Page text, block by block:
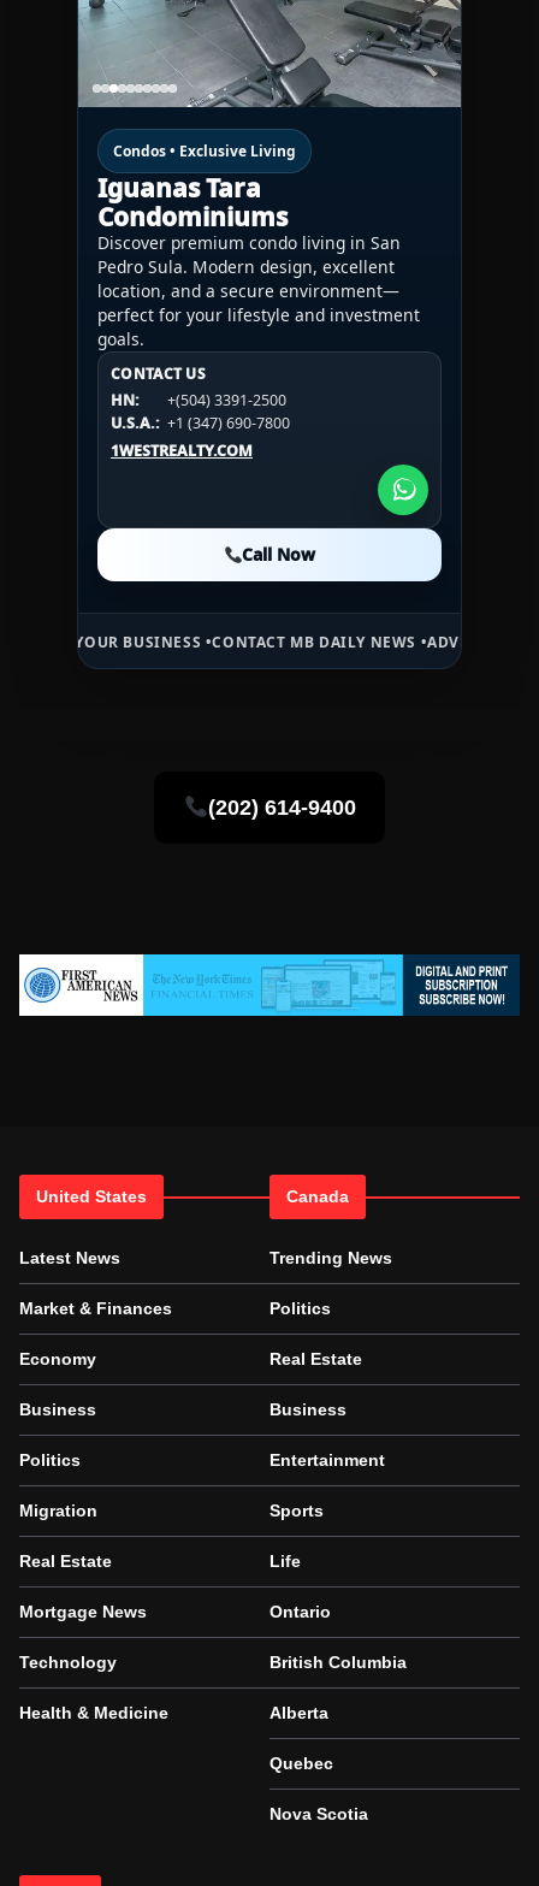
Condos • Exclusive Living
Iguanas Tara
Condominiums
Discover premium condo living in San
Pedro Sula. Modern design, excellent
location, and a secure environment—
perfect for your lifestyle and investment
goals.
CONTACT US
HN:
+(504) 3391-2500
U.S.A.: +1 (347) 690-7800
1WESTREALTY.COM
Call Now
CONTACT US
HN:
+(504) 3391-2500
U.S.A.:
+1 (984) 246-2100
1WESTREALTY.COM
CONTACT US
HN:
+(504) 3391-2500
U.S.A.: +1 (984) 246-2100
1WESTREALTY.COM
Call Now
BUSINESS • CONTACT MB DAILY NEWS •ADVERTISE HERE •
(202) 614-9400
United States
Latest News
Market & Finances
Economy
Business
Politics
Migration
Real Estate
Mortgage News
Technology
Health & Medicine
Canada
Trending News
Politics
Real Estate
Business
Entertainment
Sports
Life
Ontario
British Columbia
Alberta
Quebec
Nova Scotia